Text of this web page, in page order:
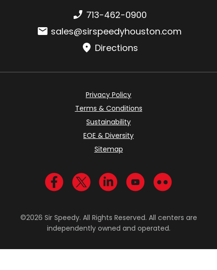
Phone number:
713-462-0900
Email:sales@sirspeedyhouston.com
Directions
Privacy Policy
Terms & Conditions
Sustainability
EOE & Diversity
Sitemap
Visit us on Facebook
Visit us on Twitter
Visit us on LinkedIn
Visit us onVisit us on
©2026 Sir Speedy. All Rights Reserved. All centers are
independently owned and operated.